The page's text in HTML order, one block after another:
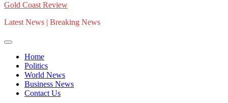
Gold Coast Review
Latest News | Breaking News
Home
Politics
World News
Business News
Contact Us